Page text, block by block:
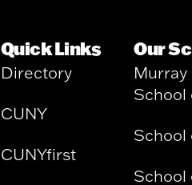
Quick Links
Directory
CUNY
CUNYfirst
Our
Murray
School
School
School